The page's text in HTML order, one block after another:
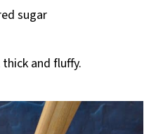
sugar
and fluffy.